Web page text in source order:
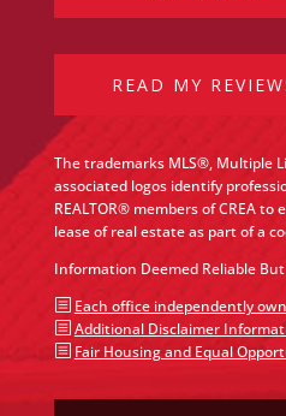
READ MY
The trademarks MLS®, Multiple
associated logos identify
REALTOR® members of CREA
lease of real estate as part of a
Information Deemed Reliable
b Each office independently
b Additional Disclaimer
b Fair Housing and Equal